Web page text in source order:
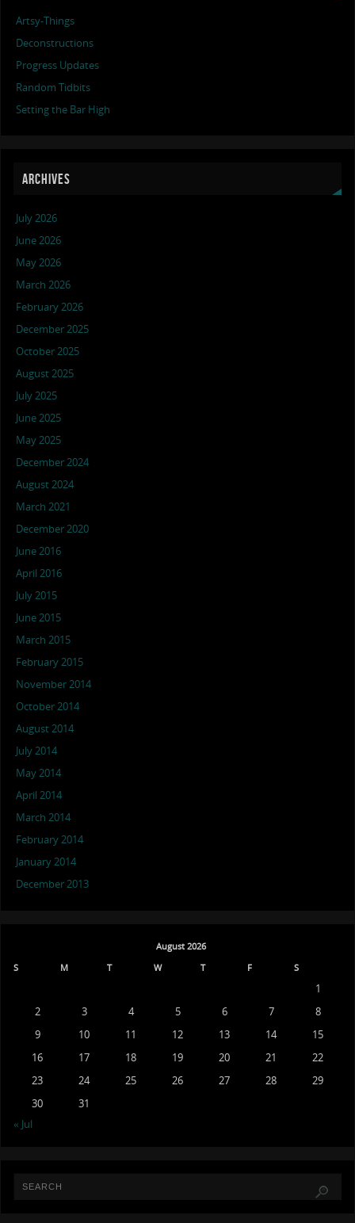
Artsy-Things
Deconstructions
Progress Updates
Random Tidbits
Setting the Bar High
ARCHIVES
July 2026
June 2026
May 2026
March 2026
February 2026
December 2025
October 2025
August 2025
July 2025
June 2025
May 2025
December 2024
August 2024
March 2021
December 2020
June 2016
April 2016
July 2015
June 2015
March 2015
February 2015
November 2014
October 2014
August 2014
July 2014
May 2014
April 2014
March 2014
February 2014
January 2014
December 2013
August 2026
S
M T W T F S
1
2
3 4 5 6 7
8
9
10 11 12 13 14
15
16
17 18 19 20 21
22
23
24 25 26 27 28
29
30
31
« Jul